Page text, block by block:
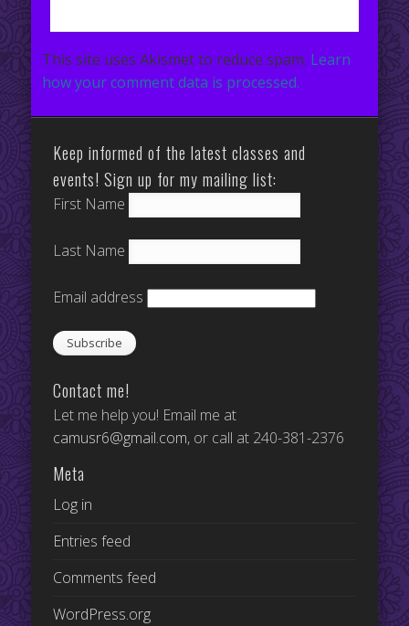
This site uses Akismet to reduce spam. Learn
how your comment data is processed.
Keep informed of the latest classes and
events! Sign up for my mailing list:
First Name
Last Name
Email address
Contact me!
Let me help you! Email me at
camusr6@gmail.com, or call at 240-381-2376
Meta
Log in
Entries feed
Comments feed
WordPress.org